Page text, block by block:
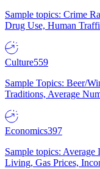
Sample topics: Crime
Drug Use, Human
Culture559
Sample Topics: Beer/
Traditions, Average
Economics397
Sample topics:
Living, Gas Prices,